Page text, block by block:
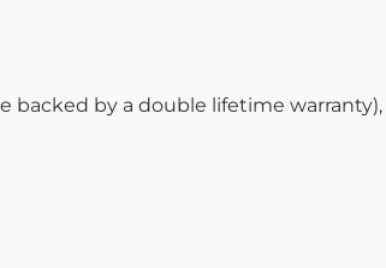
backed by a double lifetime warranty),